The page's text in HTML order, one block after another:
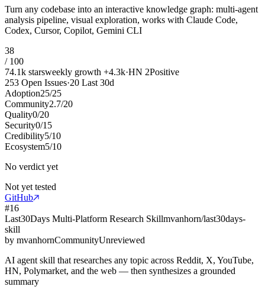
Turn any codebase into an interactive knowledge graph: multi-agent
analysis pipeline, visual exploration, works with Claude Code,
Codex, Cursor, Copilot, Gemini CLI
38
/ 100
74.1k starsweekly growth +4.3k·HN 2Positive
253 Open Issues·20 Last 30d
Adoption25/25
Community2.7/20
Quality0/20
Security0/15
Credibility5/10
Ecosystem5/10
No verdict yet
Not yet tested
GitHub
#16
Last30Days Multi-Platform Research Skillmvanhorn/last30days-
skill
by mvanhornCommunityUnreviewed
AI agent skill that researches any topic across Reddit, X, YouTube,
HN, Polymarket, and the web — then synthesizes a grounded
summary